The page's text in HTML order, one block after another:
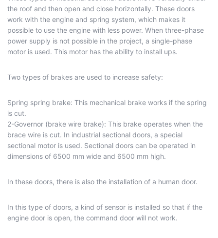
the roof and then open and close horizontally. These doors
work with the engine and spring system, which makes it
possible to use the engine with less power. When three-phase
power supply is not possible in the project, a single-phase
motor is used. This motor has the ability to install ups.
Two types of brakes are used to increase safety:
Spring spring brake: This mechanical brake works if the spring
is cut.
2-Governor (brake wire brake): This brake operates when the
brace wire is cut. In industrial sectional doors, a special
sectional motor is used. Sectional doors can be operated in
dimensions of 6500 mm wide and 6500 mm high.
In these doors, there is also the installation of a human door.
In this type of doors, a kind of sensor is installed so that if the
engine door is open, the command door will not work.